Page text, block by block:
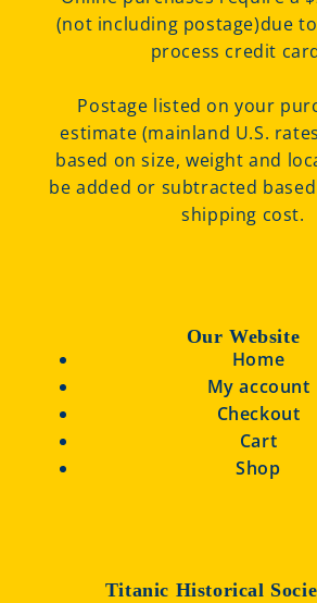
(not including postage)due
process credit
Postage listed on your
estimate (mainland U.S.
based on size, weight and
be added or subtracted
shipping cost.
Our Website
Home
My account
Checkout
Cart
Shop
Titanic Historical